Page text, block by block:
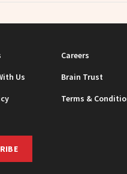
Careers
Us
Brain Trust
Terms &